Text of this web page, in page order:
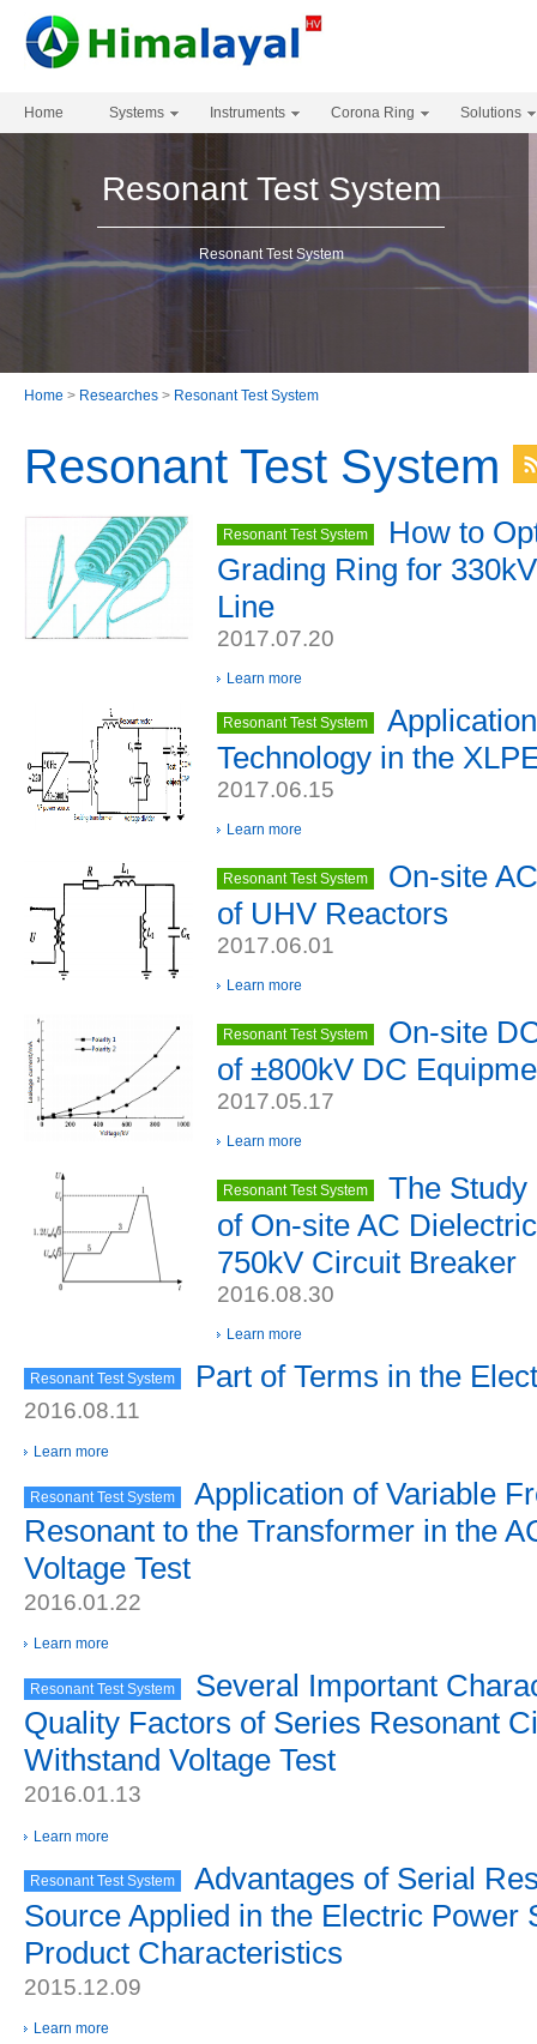
Home Systems Instruments Corona Ring Solutions
Resonant Test System
Resonant Test System
Home > Researches > Resonant Test System
Resonant Test System
Resonant Test System
How to
Grading Ring for
Line
2017.07.20
Learn more
Resonant Test System
Technology in the
2017.06.15
Learn more
Resonant Test System
On-site
of UHV Reactors
2017.06.01
Learn more
Resonant Test System
On-site
of ±800kV DC
2017.05.17
Learn more
Resonant Test System
The Study
of On-site AC
750kV Circuit Breaker
2016.08.30
Learn more
Resonant Test System Part of Terms in the
2016.08.11
Learn more
Resonant Test System
Application of Variable
Resonant to the Transformer in the
Voltage Test
2016.01.22
Learn more
Resonant Test System
Several Important
Quality Factors of Series Resonant
Withstand Voltage Test
2016.01.13
Learn more
Resonant Test System
Advantages of Serial
Source Applied in the Electric Power
Product Characteristics
2015.12.09
Learn more